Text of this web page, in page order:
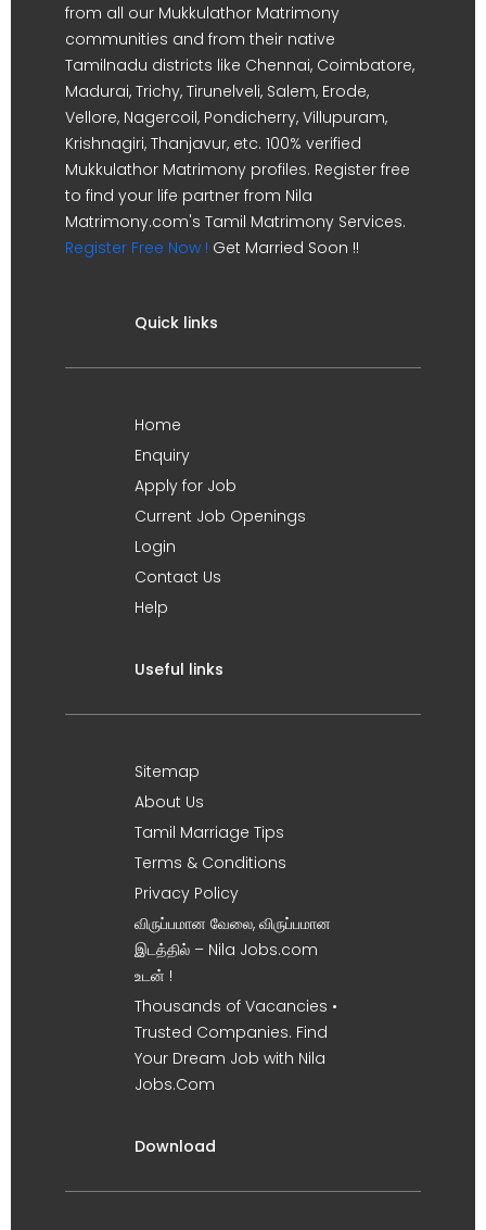
from all our Mukkulathor Matrimony
communities and from their native
Tamilnadu districts like Chennai, Coimbatore,
Madurai, Trichy, Tirunelveli, Salem, Erode,
Vellore, Nagercoil, Pondicherry, Villupuram,
Krishnagiri, Thanjavur, etc. 100% verified
Mukkulathor Matrimony profiles. Register free
to find your life partner from Nila
Matrimony.com's Tamil Matrimony Services.
Register Free Now ! Get Married Soon !!
Quick links
Home
Enquiry
Apply for Job
Current Job Openings
Login
Contact Us
Help
Useful links
Sitemap
About Us
Tamil Marriage Tips
Terms & Conditions
Privacy Policy
விருப்பமான வேலை, விருப்பமான
இடத்தில் – Nila Jobs.com
உடன் !
Thousands of Vacancies •
Trusted Companies. Find
Your Dream Job with Nila
Jobs.Com
Download